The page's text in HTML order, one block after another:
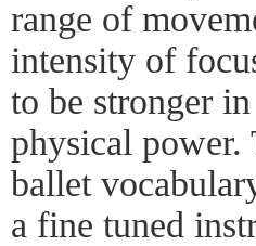
range of
intensity of
to be stronger
physical power.
ballet
a fine tuned